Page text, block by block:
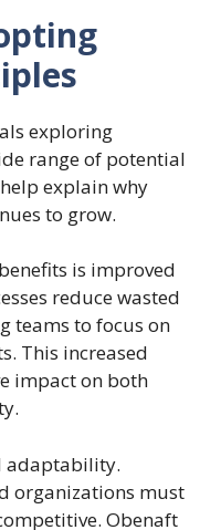
exploring
range of potential
explain why
to grow.
is improved
reduce wasted
teams to focus on
This increased
impact on both
adaptability.
organizations must
Obenaft